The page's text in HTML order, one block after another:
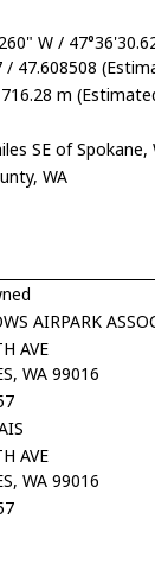
W /
/ 47.608508
m
SE of Spokane,
WA
AIRPARK
AVE
WA 99016
AVE
WA 99016